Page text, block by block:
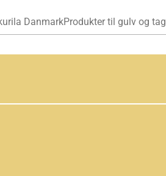
DanmarkProdukter til gulv og tag